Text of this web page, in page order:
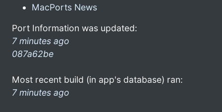
MacPorts News
Port Information was updated:
7 minutes ago
087a62be
Most recent build (in app's database) ran:
7 minutes ago